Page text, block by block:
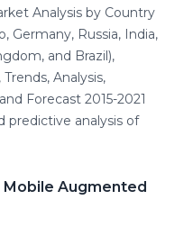
Analysis by Country
Germany, Russia, India,
and Brazil),
Analysis,
Forecast 2015-2021
predictive analysis of
Mobile Augmented